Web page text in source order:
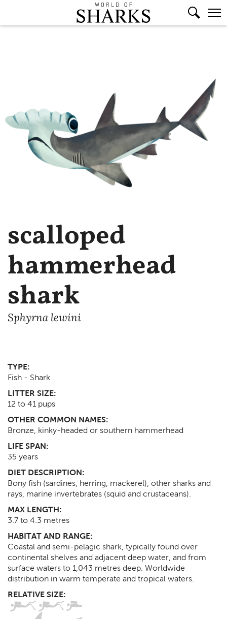
scalloped
hammerhead
shark
Sphyrna lewini
TYPE:
Fish - Shark
LITTER SIZE:
12 to 41 pups
OTHER COMMON NAMES:
Bronze, kinky-headed or southern hammerhead
LIFE SPAN:
35 years
DIET DESCRIPTION:
Bony fish (sardines, herring, mackerel), other sharks and
rays, marine invertebrates (squid and crustaceans).
MAX LENGTH:
3.7 to 4.3 metres
HABITAT AND RANGE:
Coastal and semi-pelagic shark, typically found over
continental shelves and adjacent deep water, and from
surface waters to 1,043 metres deep. Worldwide
distribution in warm temperate and tropical waters.
RELATIVE SIZE: